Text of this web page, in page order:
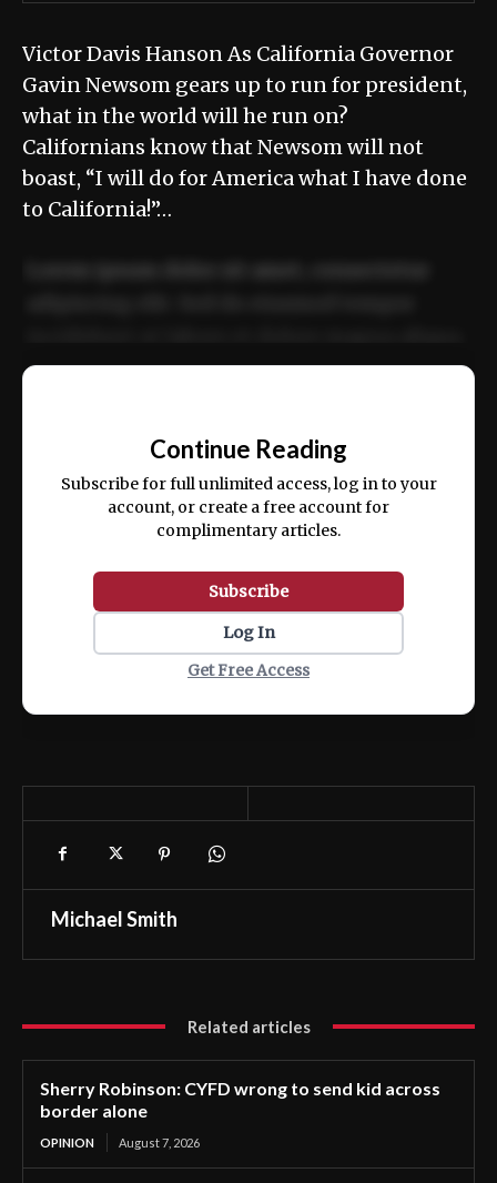
Victor Davis Hanson As California Governor
Gavin Newsom gears up to run for president,
what in the world will he run on?
Californians know that Newsom will not
boast, “I will do for America what I have done
to California!”…
ex ea commodo consequat.
Continue Reading
Subscribe for full unlimited access, log in to your
account, or create a free account for
complimentary articles.
Subscribe
Log In
Get Free Access
Michael Smith
Related articles
Sherry Robinson: CYFD wrong to send kid across
border alone
OPINION August 7, 2026